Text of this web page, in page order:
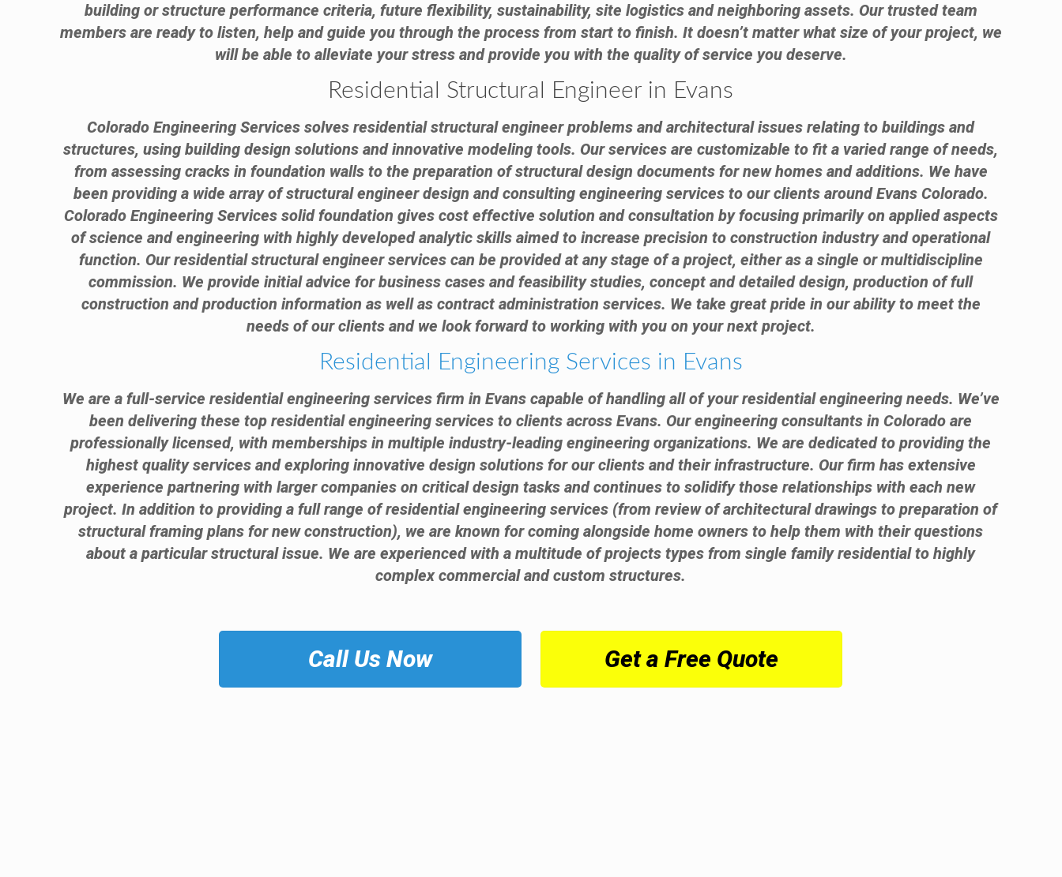
building or structure performance criteria, future flexibility, sustainability, site logistics and neighboring assets. Our trusted team
members are ready to listen, help and guide you through the process from start to finish. It doesn’t matter what size of your project, we
will be able to alleviate your stress and provide you with the quality of service you deserve.
Residential Structural Engineer in Evans
Colorado Engineering Services solves residential structural engineer problems and architectural issues relating to buildings and
structures, using building design solutions and innovative modeling tools. Our services are customizable to fit a varied range of needs,
from assessing cracks in foundation walls to the preparation of structural design documents for new homes and additions. We have
been providing a wide array of structural engineer design and consulting engineering services to our clients around Evans Colorado.
Colorado Engineering Services solid foundation gives cost effective solution and consultation by focusing primarily on applied aspects
of science and engineering with highly developed analytic skills aimed to increase precision to construction industry and operational
function. Our residential structural engineer services can be provided at any stage of a project, either as a single or multidiscipline
commission. We provide initial advice for business cases and feasibility studies, concept and detailed design, production of full
construction and production information as well as contract administration services. We take great pride in our ability to meet the
needs of our clients and we look forward to working with you on your next project.
Residential Engineering Services in Evans
We are a full-service residential engineering services firm in Evans capable of handling all of your residential engineering needs. We’ve
been delivering these top residential engineering services to clients across Evans. Our engineering consultants in Colorado are
professionally licensed, with memberships in multiple industry-leading engineering organizations. We are dedicated to providing the
highest quality services and exploring innovative design solutions for our clients and their infrastructure. Our firm has extensive
experience partnering with larger companies on critical design tasks and continues to solidify those relationships with each new
project. In addition to providing a full range of residential engineering services (from review of architectural drawings to preparation of
structural framing plans for new construction), we are known for coming alongside home owners to help them with their questions
about a particular structural issue. We are experienced with a multitude of projects types from single family residential to highly
complex commercial and custom structures.
Call Us Now Get a Free Quote